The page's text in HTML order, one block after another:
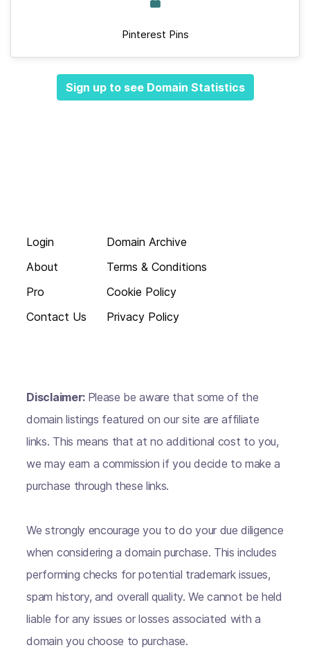
Pinterest Pins
Sign up to see Domain Statistics
Login
About
Pro
Contact Us
Domain Archive
Terms & Conditions
Cookie Policy
Privacy Policy
Disclaimer: Please be aware that some of the
domain listings featured on our site are affiliate
links. This means that at no additional cost to you,
we may earn a commission if you decide to make a
purchase through these links.
We strongly encourage you to do your due diligence
when considering a domain purchase. This includes
performing checks for potential trademark issues,
spam history, and overall quality. We cannot be held
liable for any issues or losses associated with a
domain you choose to purchase.